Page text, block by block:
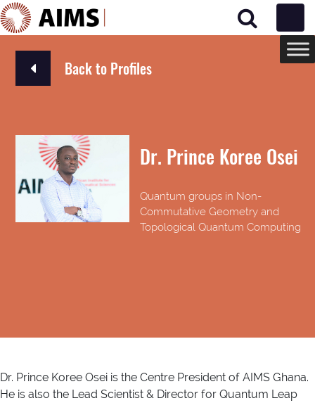
Main Navigation
Back to Profiles
Dr. Prince Koree Osei
Quantum groups in Non-
Commutative Geometry and
Topological Quantum Computing
Dr. Prince Koree Osei is the Centre President of AIMS Ghana.
He is also the Lead Scientist & Director for Quantum Leap